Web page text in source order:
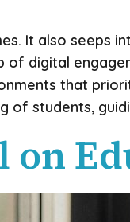
It also seeps
of digital
that
students,
on